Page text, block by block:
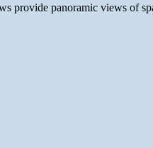
provide panoramic views of